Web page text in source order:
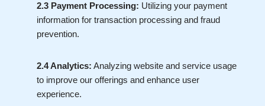
2.3 Payment Processing: Utilizing your payment
information for transaction processing and fraud
prevention.
2.4 Analytics: Analyzing website and service usage
to improve our offerings and enhance user
experience.